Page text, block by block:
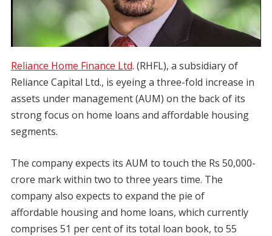
Reliance Home Finance Ltd. (RHFL), a subsidiary of
Reliance Capital Ltd., is eyeing a three-fold increase in
assets under management (AUM) on the back of its
strong focus on home loans and affordable housing
segments.
The company expects its AUM to touch the Rs 50,000-
crore mark within two to three years time. The
company also expects to expand the pie of
affordable housing and home loans, which currently
comprises 51 per cent of its total loan book, to 55